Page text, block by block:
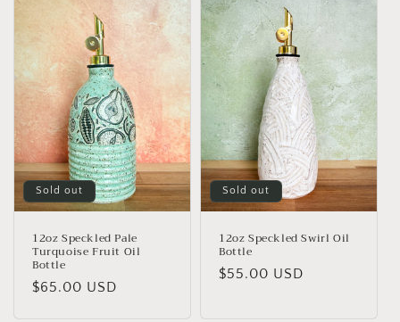
Sold out
12oz Speckled Pale
Turquoise Fruit Oil
Bottle
Regular
$65.00 USD
Sold out
12oz Speckled Swirl Oil
Bottle
Regular
$55.00 USD